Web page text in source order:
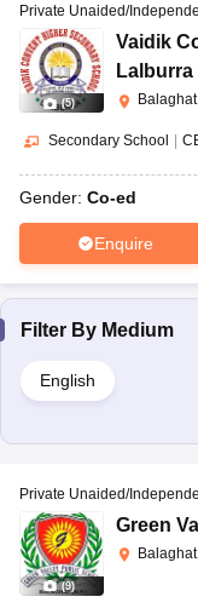
(5)
Private Unaided/
Vaidik
Lalburra
Secondary School
Gender: Co-ed
Enquire
Filter By Medium
English
(9)
Private Unaided/
Green